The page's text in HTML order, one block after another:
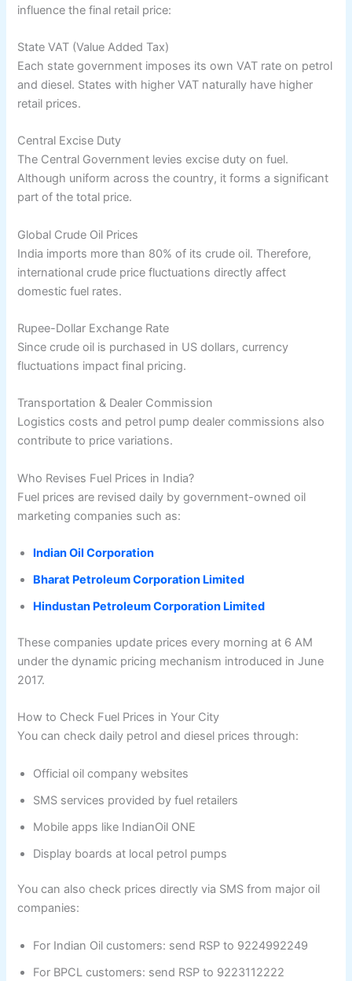
influence the final retail price:
State VAT (Value Added Tax)
Each state government imposes its own VAT rate on petrol
and diesel. States with higher VAT naturally have higher
retail prices.
Central Excise Duty
The Central Government levies excise duty on fuel.
Although uniform across the country, it forms a significant
part of the total price.
Global Crude Oil Prices
India imports more than 80% of its crude oil. Therefore,
international crude price fluctuations directly affect
domestic fuel rates.
Rupee-Dollar Exchange Rate
Since crude oil is purchased in US dollars, currency
fluctuations impact final pricing.
Transportation & Dealer Commission
Logistics costs and petrol pump dealer commissions also
contribute to price variations.
Who Revises Fuel Prices in India?
Fuel prices are revised daily by government-owned oil
marketing companies such as:
Indian Oil Corporation
Bharat Petroleum Corporation Limited
Hindustan Petroleum Corporation Limited
These companies update prices every morning at 6 AM
under the dynamic pricing mechanism introduced in June
2017.
How to Check Fuel Prices in Your City
You can check daily petrol and diesel prices through:
Official oil company websites
SMS services provided by fuel retailers
Mobile apps like IndianOil ONE
Display boards at local petrol pumps
You can also check prices directly via SMS from major oil
companies:
For Indian Oil customers: send RSP to 9224992249
For BPCL customers: send RSP to 9223112222